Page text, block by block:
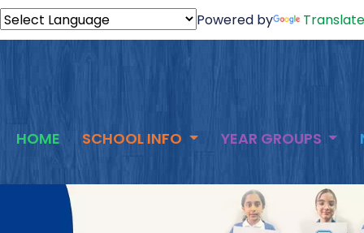
Powered by Translate
HOME SCHOOL INFO YEAR GROUPS